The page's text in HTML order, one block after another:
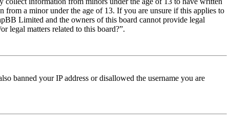
a minor under the age of 13. If you are unsure if this applies to
Limited and the owners of this board cannot provide legal
legal matters related to this board?”.
banned your IP address or disallowed the username you are